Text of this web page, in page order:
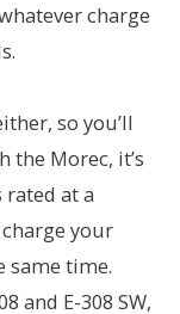
charge
so you’ll
Morec, it’s
rated at a
your
same time.
and E-308 SW,